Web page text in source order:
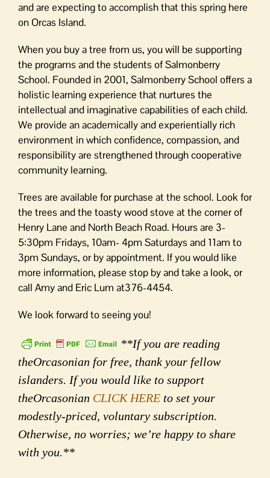
and are expecting to accomplish that this spring here
on Orcas Island.
When you buy a tree from us, you will be supporting
the programs and the students of Salmonberry
School. Founded in 2001, Salmonberry School offers a
holistic learning experience that nurtures the
intellectual and imaginative capabilities of each child.
We provide an academically and experientially rich
environment in which confidence, compassion, and
responsibility are strengthened through cooperative
community learning.
Trees are available for purchase at the school. Look for
the trees and the toasty wood stove at the corner of
Henry Lane and North Beach Road. Hours are 3-
5:30pm Fridays, 10am- 4pm Saturdays and 11am to
3pm Sundays, or by appointment. If you would like
more information, please stop by and take a look, or
call Amy and Eric Lum at376-4454.
We look forward to seeing you!
**If you are reading
theOrcasonian for free, thank your fellow
islanders. If you would like to support
theOrcasonian CLICK HERE to set your
modestly-priced, voluntary subscription.
Otherwise, no worries; we’re happy to share
with you.**